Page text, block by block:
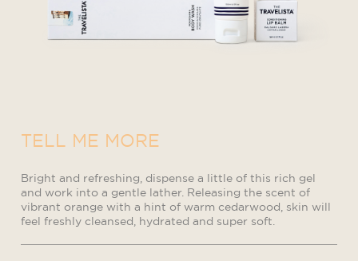
TELL ME MORE
Bright and refreshing, dispense a little of this rich gel
and work into a gentle lather. Releasing the scent of
vibrant orange with a hint of warm cedarwood, skin will
feel freshly cleansed, hydrated and super soft.